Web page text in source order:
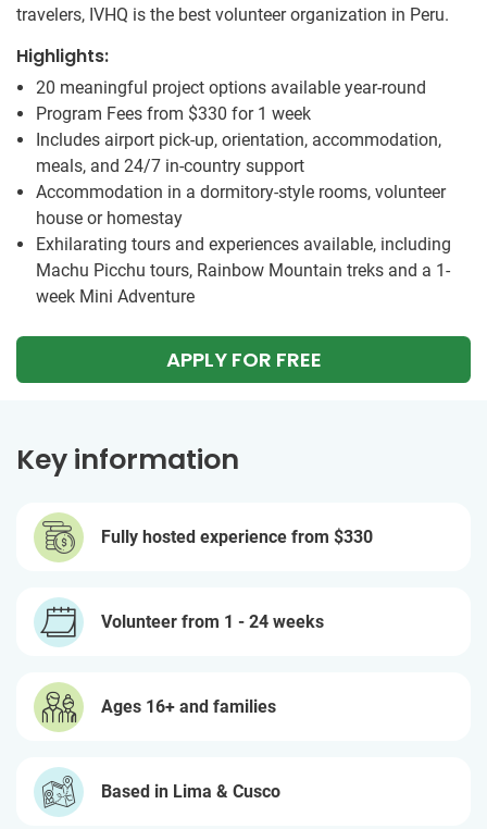
travelers, IVHQ is the best volunteer organization in Peru.
Highlights:
20 meaningful project options available year-round
Program Fees from $330 for 1 week
Includes airport pick-up, orientation, accommodation,
meals, and 24/7 in-country support
Accommodation in a dormitory-style rooms, volunteer
house or homestay
Exhilarating tours and experiences available, including
Machu Picchu tours, Rainbow Mountain treks and a 1-
week Mini Adventure
APPLY FOR FREE
Key information
Fully hosted experience from $330
Volunteer from 1 - 24 weeks
Ages 16+ and families
Based in Lima & Cusco